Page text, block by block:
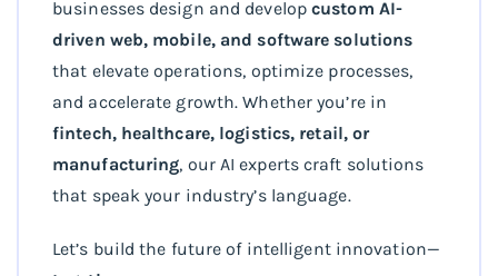
businesses design and developcustom AI-
driven web, mobile, and software solutions
that elevate operations, optimize processes,
and accelerate growth. Whether you’re in
fintech, healthcare, logistics, retail, or
manufacturing, our AI experts craft solutions
that speak your industry’s language.
Let’s build the future of intelligent innovation—